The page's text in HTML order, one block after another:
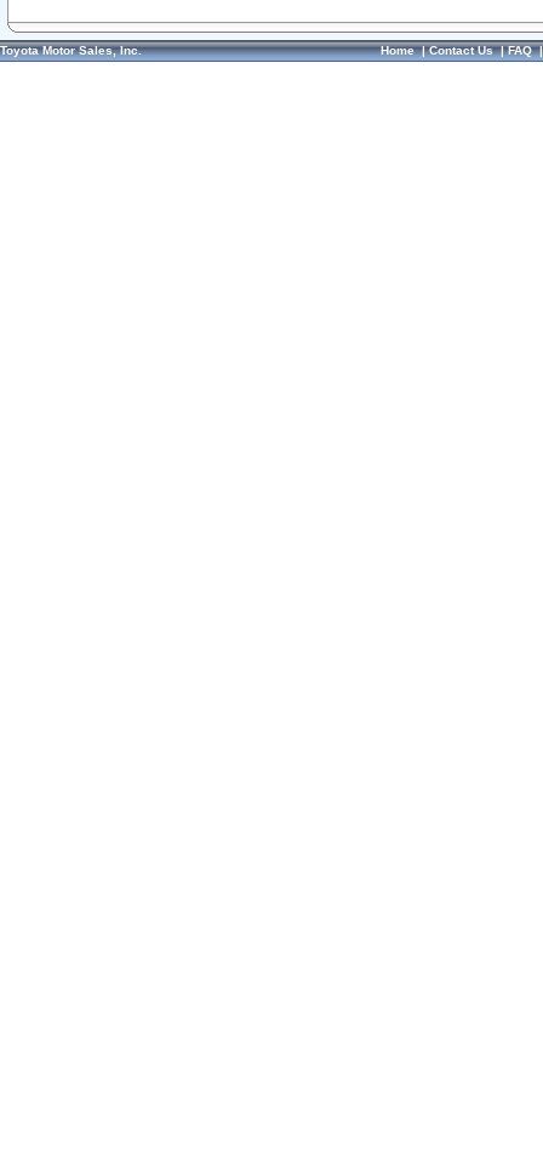
Toyota Motor Sales, Inc. Home|Contact Us|FAQ